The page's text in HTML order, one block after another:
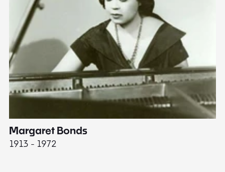
Margaret Bonds
1913 - 1972